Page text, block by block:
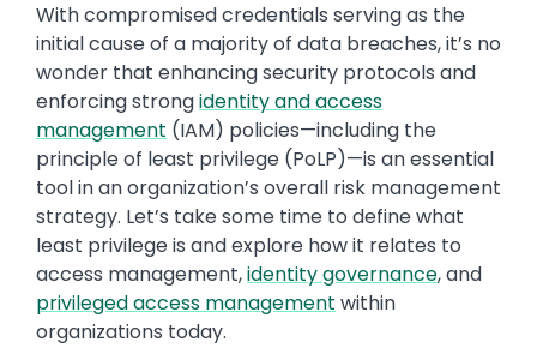
With compromised credentials serving as the
initial cause of a majority of data breaches, it’s no
wonder that enhancing security protocols and
enforcing strongidentity and access
management (IAM) policies—including the
principle of least privilege (PoLP)—is an essential
tool in an organization’s overall risk management
strategy. Let’s take some time to define what
least privilege is and explore how it relates to
access management,identity governance, and
privileged access management within
organizations today.